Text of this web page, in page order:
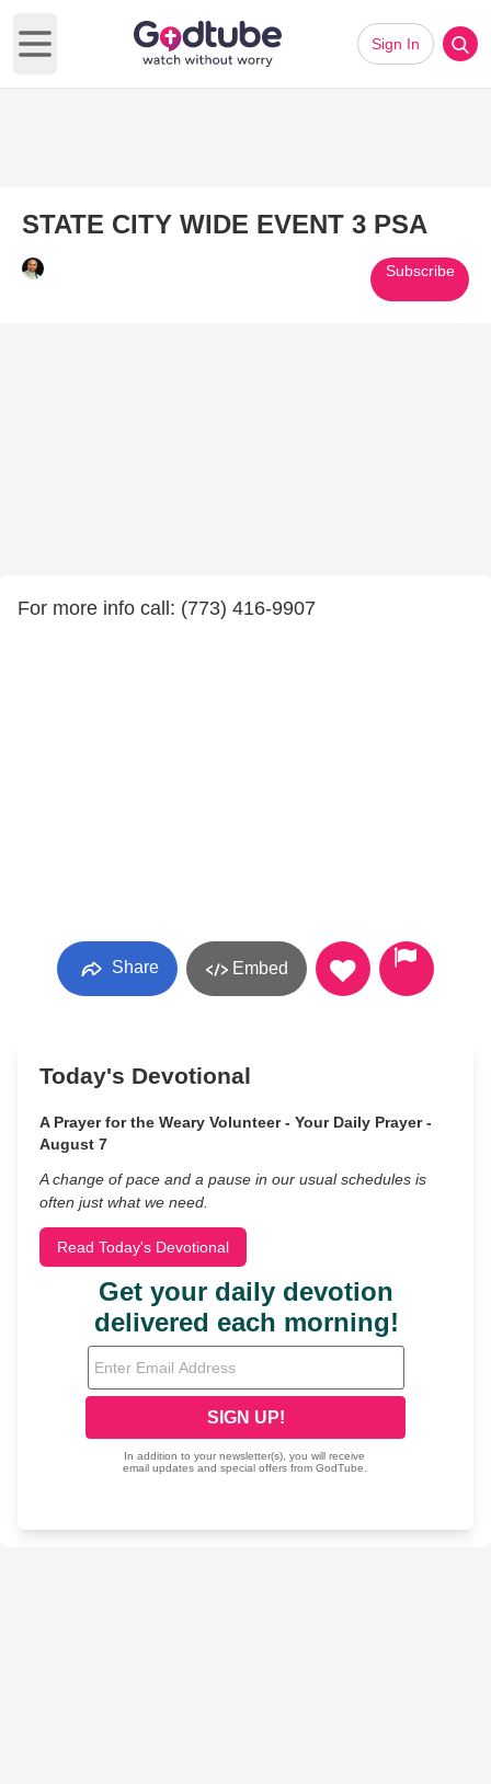
Open main menu
Sign In
STATE CITY WIDE EVENT 3 PSA
Subscribe
For more info call: (773) 416-9907
Share Embed
Today's Devotional
A Prayer for the Weary Volunteer - Your Daily Prayer -
August 7
A change of pace and a pause in our usual schedules is
often just what we need.
Read Today's Devotional